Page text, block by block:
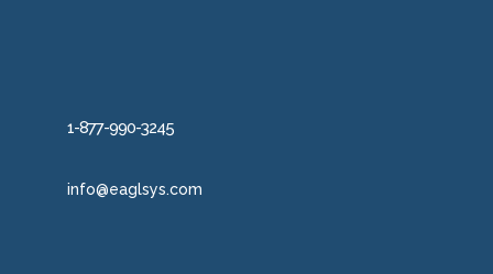
1-877-990-3245
info@eaglsys.com